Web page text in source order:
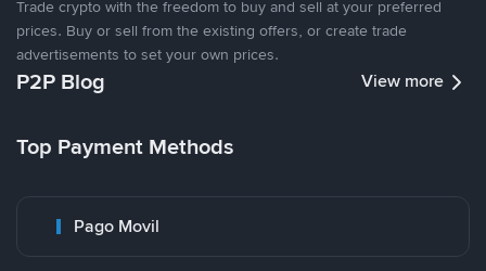
Trade crypto with the freedom to buy and sell at your preferred
prices. Buy or sell from the existing offers, or create trade
advertisements to set your own prices.
P2P Blog View more
Top Payment Methods
Pago Movil